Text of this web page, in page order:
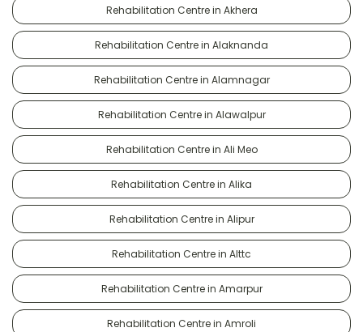
Rehabilitation Centre in Akhera
Rehabilitation Centre in Alaknanda
Rehabilitation Centre in Alamnagar
Rehabilitation Centre in Alawalpur
Rehabilitation Centre in Ali Meo
Rehabilitation Centre in Alika
Rehabilitation Centre in Alipur
Rehabilitation Centre in Alttc
Rehabilitation Centre in Amarpur
Rehabilitation Centre in Amroli